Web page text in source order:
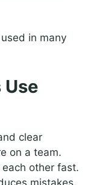
used in many
Use
clear
on a team.
other fast.
mistakes.